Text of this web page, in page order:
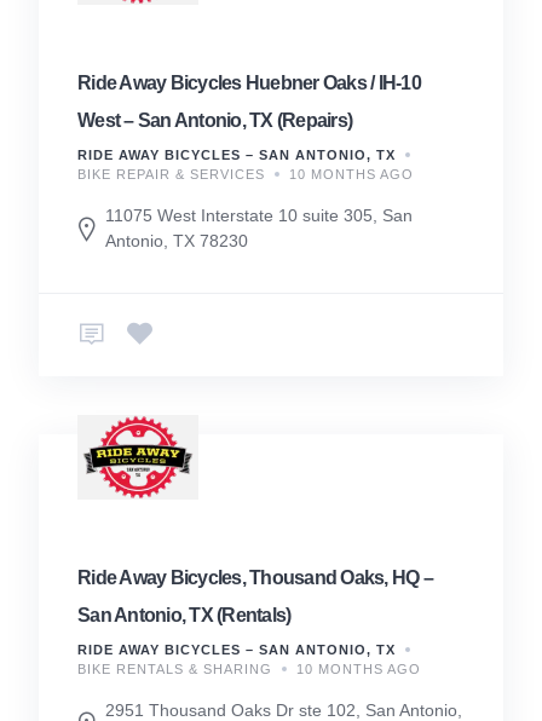
Ride Away Bicycles Huebner Oaks / IH-10
West – San Antonio, TX (Repairs)
RIDE AWAY BICYCLES – SAN ANTONIO, TX
BIKE REPAIR & SERVICES
10 MONTHS AGO
11075 West Interstate 10 suite 305, San
Antonio, TX 78230
Ride Away Bicycles, Thousand Oaks, HQ –
San Antonio, TX (Rentals)
RIDE AWAY BICYCLES – SAN ANTONIO, TX
BIKE RENTALS & SHARING
10 MONTHS AGO
2951 Thousand Oaks Dr ste 102, San Antonio,